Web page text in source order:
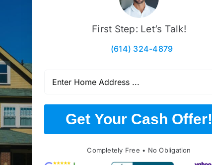
First Step: Let’s Talk!
(614) 324-4879
Get Your Cash Offer!
Completely Free • No Obligation